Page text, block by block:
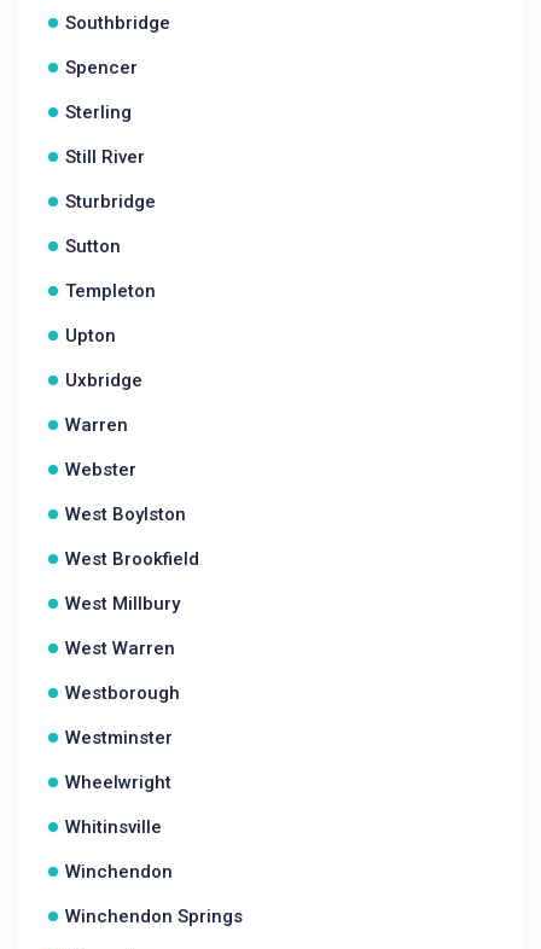
Southbridge
Spencer
Sterling
Still River
Sturbridge
Sutton
Templeton
Upton
Uxbridge
Warren
Webster
West Boylston
West Brookfield
West Millbury
West Warren
Westborough
Westminster
Wheelwright
Whitinsville
Winchendon
Winchendon Springs